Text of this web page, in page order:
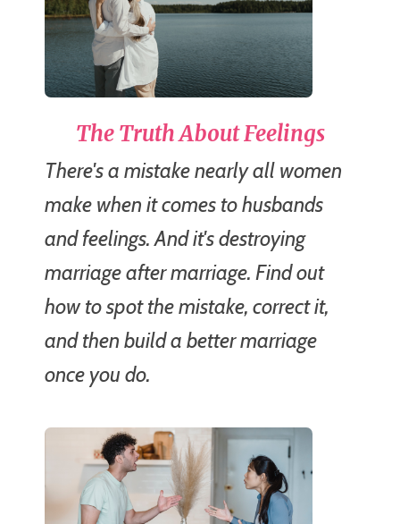
The Truth About Feelings
There's a mistake nearly all women
make when it comes to husbands
and feelings. And it's destroying
marriage after marriage. Find out
how to spot the mistake, correct it,
and then build a better marriage
once you do.